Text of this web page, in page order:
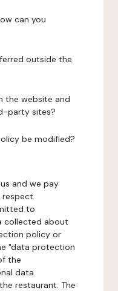
can you
outside the
the website and
party sites?
be modified?
and we pay
to
collected about
policy or
"data protection
the
data
restaurant. The